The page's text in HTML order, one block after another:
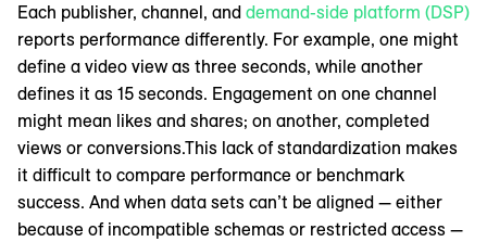
Each publisher, channel, and demand-side platform (DSP)
reports performance differently. For example, one might
define a video view as three seconds, while another
defines it as 15 seconds. Engagement on one channel
might mean likes and shares; on another, completed
views or conversions.This lack of standardization makes
it difficult to compare performance or benchmark
success. And when data sets can’t be aligned — either
because of incompatible schemas or restricted access —